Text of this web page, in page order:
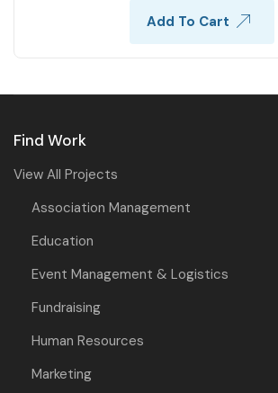
Add To Cart
Find Work
View All Projects
Association Management
Education
Event Management & Logistics
Fundraising
Human Resources
Marketing